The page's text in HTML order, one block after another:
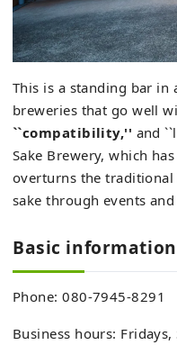
This is a standing bar in
breweries that go well
``compatibility,'' and
Sake Brewery, which
overturns the traditional
sake through events
Basic
Phone: 080-7945-8291
Business hours: